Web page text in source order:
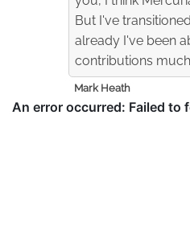
But I've
already I've been
contributions
Mark Heath